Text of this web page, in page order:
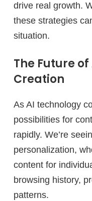
drive real growth.
these strategies
situation.
The Future
Creation
As AI technology
possibilities for
rapidly. We’re
personalization,
content for
browsing history,
patterns.